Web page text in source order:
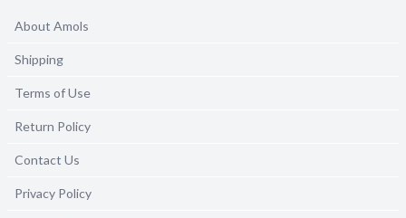
About Amols
Shipping
Terms of Use
Return Policy
Contact Us
Privacy Policy